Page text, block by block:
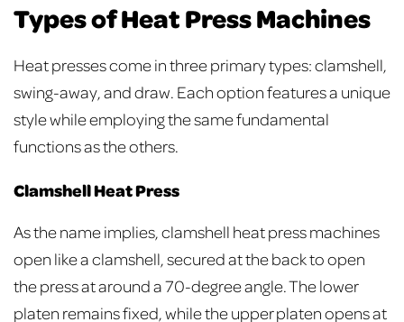
Types of Heat Press Machines
Heat presses come in three primary types: clamshell,
swing-away, and draw. Each option features a unique
style while employing the same fundamental
functions as the others.
Clamshell Heat Press
As the name implies, clamshell heat press machines
open like a clamshell, secured at the back to open
the press at around a 70-degree angle. The lower
platen remains fixed, while the upper platen opens at